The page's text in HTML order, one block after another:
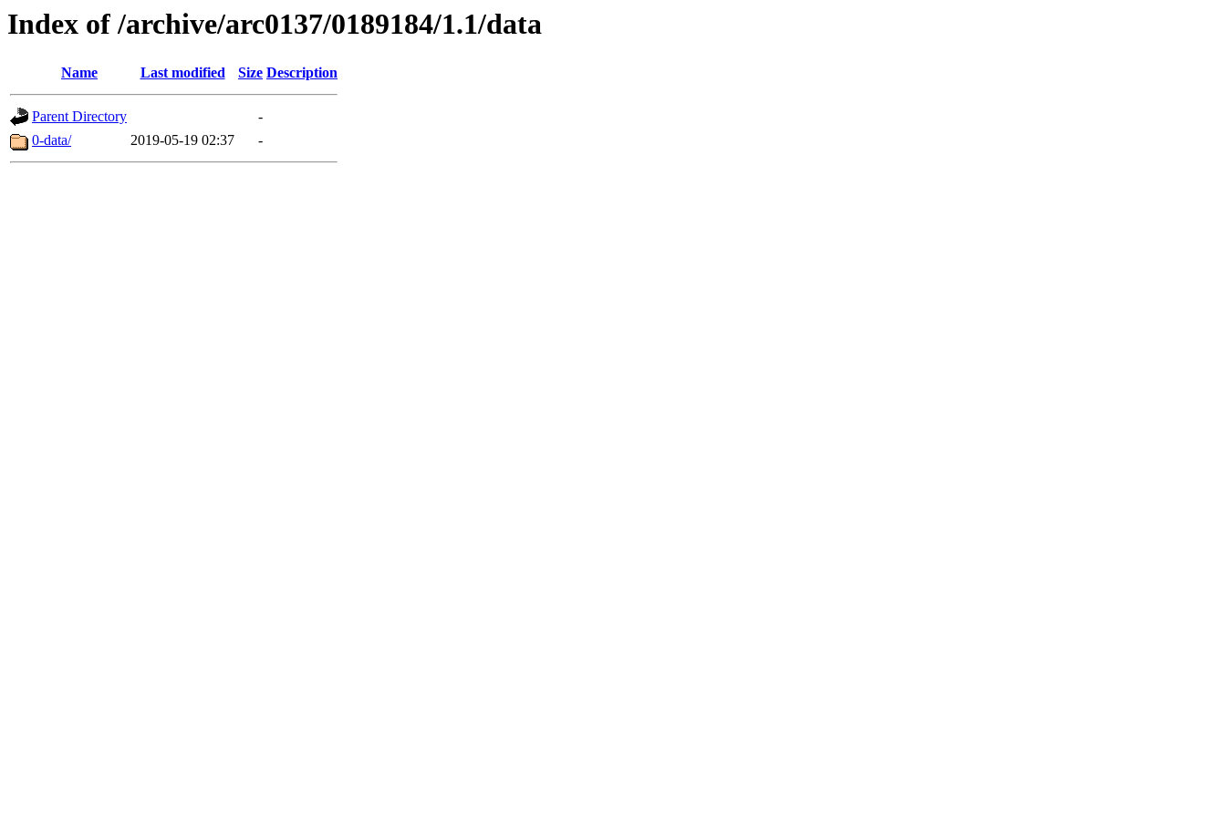
Index of /archive/arc0137/0189184/1.1/data
Name Last modified Size Description
Parent Directory
-
0-data/
2019-05-19 02:37 -